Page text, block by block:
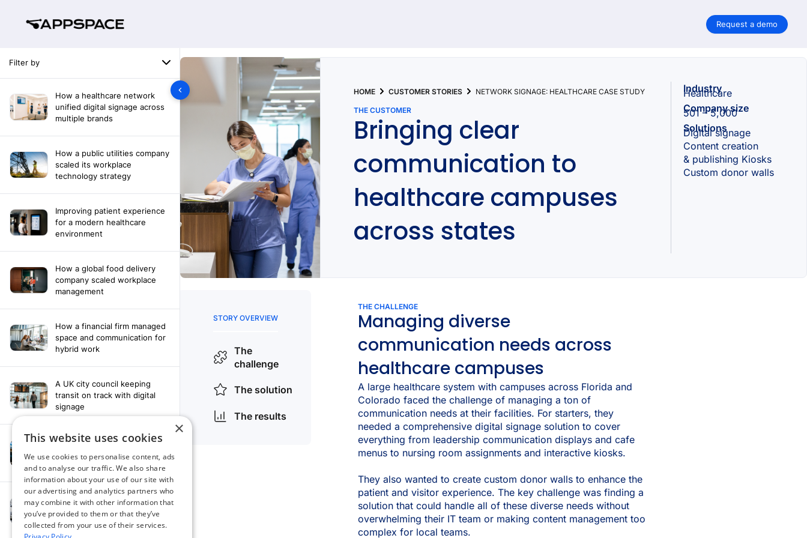
Request a demo
Filter by
How a healthcare network
unified digital signage across
multiple brands
How a public utilities company
scaled its workplace
technology strategy
Improving patient experience
for a modern healthcare
environment
How a global food delivery
company scaled workplace
management
How a financial firm managed
space and communication for
hybrid work
A UK city council keeping
transit on track with digital
signage
How a leading newspaper
solved their content
distribution challenges
A manufacturing company
finds the right workplace
platform
×
This website uses cookies
We use cookies to personalise content, ads
and to analyse our traffic. We also share
information about your use of our site with
our advertising and analytics partners who
may combine it with other information that
you’ve provided to them or that they’ve
collected from your use of their services.